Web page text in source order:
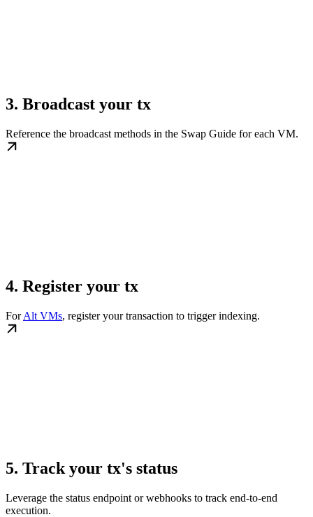
3. Broadcast your tx
Reference the broadcast methods in the Swap Guide for each VM.
4. Register your tx
ForAlt VMs, register your transaction to trigger indexing.
5. Track your tx's status
Leverage the status endpoint or webhooks to track end-to-end
execution.